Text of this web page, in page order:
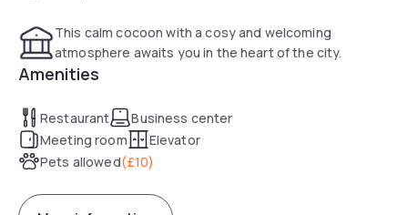
This calm cocoon with a cosy and welcoming
atmosphere awaits you in the heart of the city.
Amenities
Restaurant
Business center
Meeting room
Elevator
Pets allowed(£10)